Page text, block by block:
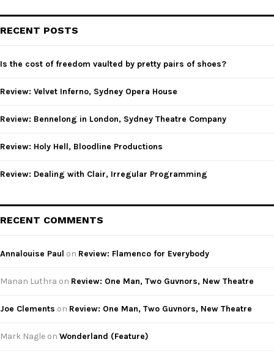
h
o
:
RECENT POSTS
Is the cost of freedom vaulted by pretty pairs of shoes?
Review: Velvet Inferno, Sydney Opera House
Review: Bennelong in London, Sydney Theatre Company
Review: Holy Hell, Bloodline Productions
Review: Dealing with Clair, Irregular Programming
RECENT COMMENTS
Annalouise Paul on Review: Flamenco for Everybody
Manan Luthra on Review: One Man, Two Guvnors, New Theatre
Joe Clements on Review: One Man, Two Guvnors, New Theatre
Mark Nagle on Wonderland (Feature)